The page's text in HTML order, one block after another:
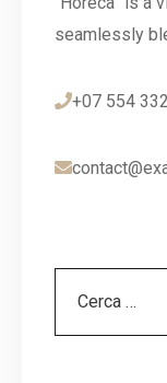
seamlessly
+07 554